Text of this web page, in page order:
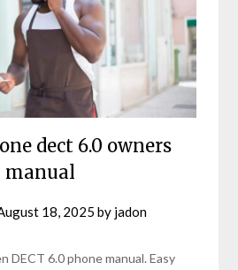
dect 6.0 owners
manual
18, 2025 by jadon
DECT 6.0 phone manual. Easy